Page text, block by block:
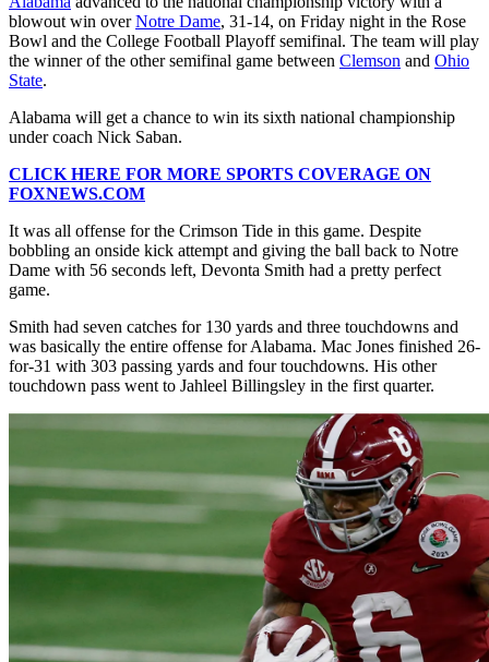
blowout win overNotre Dame, 31-14, on Friday night in the Rose
Bowl and the College Football Playoff semifinal. The team will play
the winner of the other semifinal game between Clemson and Ohio
State.
Alabama will get a chance to win its sixth national championship
under coach Nick Saban.
CLICK HERE FOR MORE SPORTS COVERAGE ON
FOXNEWS.COM
It was all offense for the Crimson Tide in this game. Despite
bobbling an onside kick attempt and giving the ball back to Notre
Dame with 56 seconds left, Devonta Smith had a pretty perfect
game.
Smith had seven catches for 130 yards and three touchdowns and
was basically the entire offense for Alabama. Mac Jones finished 26-
for-31 with 303 passing yards and four touchdowns. His other
touchdown pass went to Jahleel Billingsley in the first quarter.